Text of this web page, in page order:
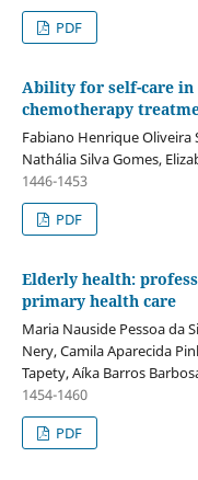
PDF
Ability for self-care in
chemotherapy
Fabiano Henrique Oliveira
Nathália Silva Gomes,
1446-1453
PDF
Elderly health:
primary health care
Maria Nauside Pessoa da
Nery, Camila Aparecida
Tapety, Aíka Barros
1454-1460
PDF